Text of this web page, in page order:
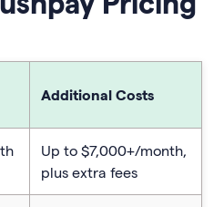
Additional Costs
Up to $7,000+/month,
plus extra fees